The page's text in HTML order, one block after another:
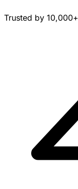
Trusted by